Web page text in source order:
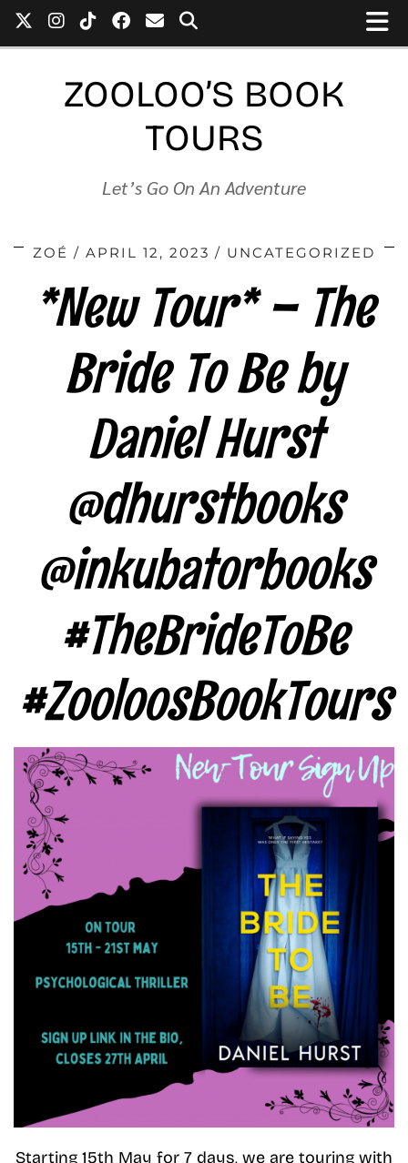
ZOOLOO’S BOOK
TOURS
Let’s Go On An Adventure
ZOÉ APRIL 12, 2023 UNCATEGORIZED
*New Tour* – The
Bride To Be by
Daniel Hurst
@dhurstbooks
@inkubatorbooks
#TheBrideToBe
#ZooloosBookTours
Starting 15th May for 7 days, we are touring with